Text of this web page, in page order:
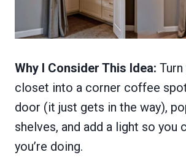
Why I Consider This Idea:
closet into a corner coffee
door (it just gets in the way),
shelves, and add a light so you
you’re doing.